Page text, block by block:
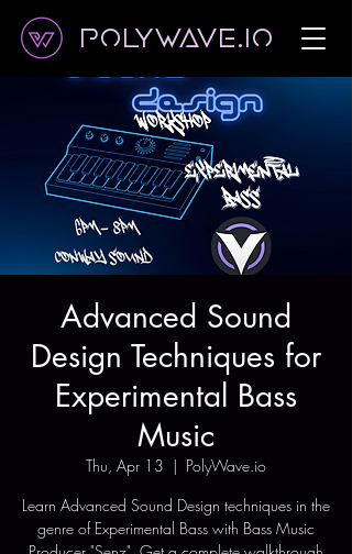
Polywave.io
Advanced Sound
Design Techniques for
Experimental Bass
Music
Thu, Apr 13
  |
PolyWave.io
Learn Advanced Sound Design techniques in the
genre of Experimental Bass with Bass Music